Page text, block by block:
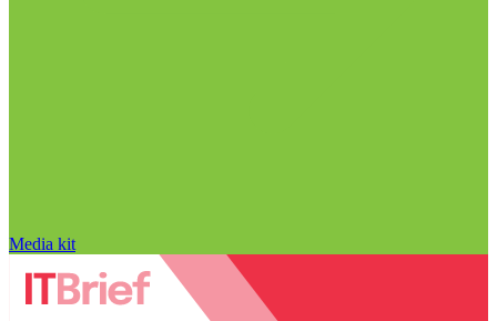
Media kit